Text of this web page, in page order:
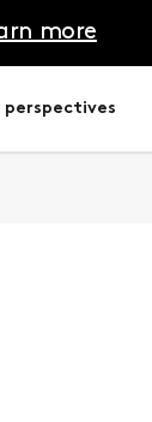
more
perspectives